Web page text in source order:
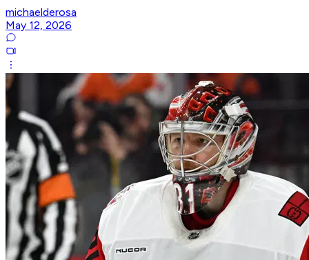
michaelderosa
May 12, 2026